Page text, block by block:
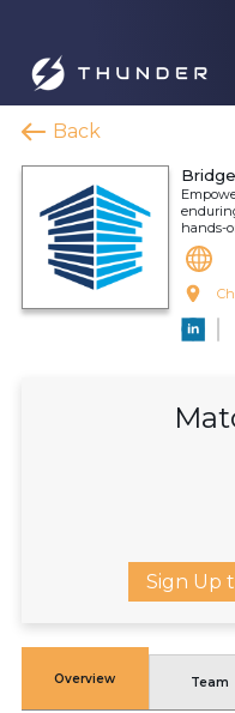
Back
hands-
Sign Up
Overview Team